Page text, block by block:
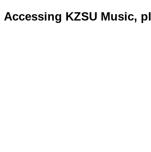
Accessing KZSU Music,